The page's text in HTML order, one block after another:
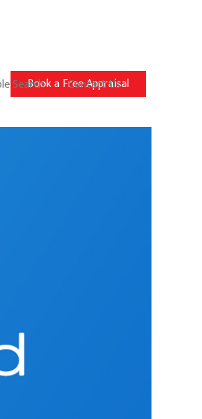
Book a Free Appraisal
Search Contact Us